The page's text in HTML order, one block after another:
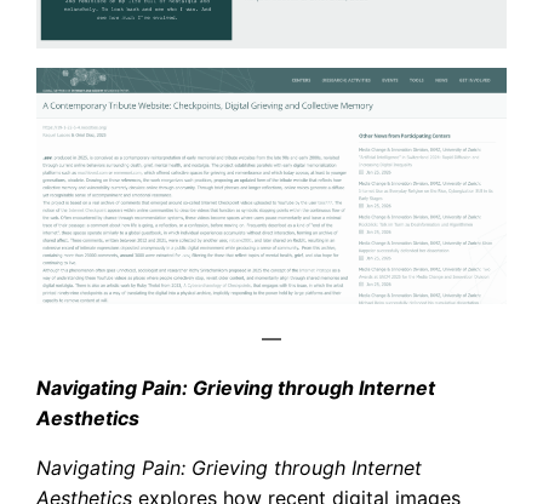
—
Navigating Pain: Grieving through Internet
Aesthetics
Navigating Pain: Grieving through Internet
Aesthetics explores how recent digital images